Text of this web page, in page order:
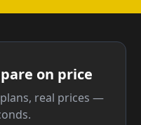
on price
real prices —